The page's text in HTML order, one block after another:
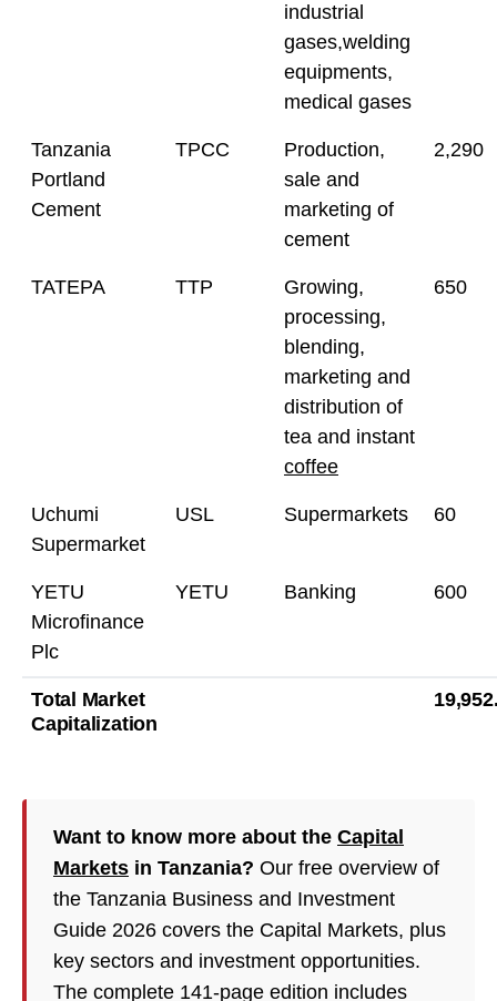
industrial
gases,welding
equipments,
medical gases
Tanzania
Portland
Cement
TPCC
Production,
sale and
marketing of
cement
2,290
TATEPA TTP
Growing,
processing,
blending,
marketing and
distribution of
tea and instant
coffee
650
Uchumi
Supermarket
USL Supermarkets 60
YETU
Microfinance
Plc
YETU Banking 600
Total Market
Capitalization
Want to know more about the Capital
Markets in Tanzania? Our free overview of
the Tanzania Business and Investment
Guide 2026 covers the Capital Markets, plus
key sectors and investment opportunities.
The complete 141-page edition includes